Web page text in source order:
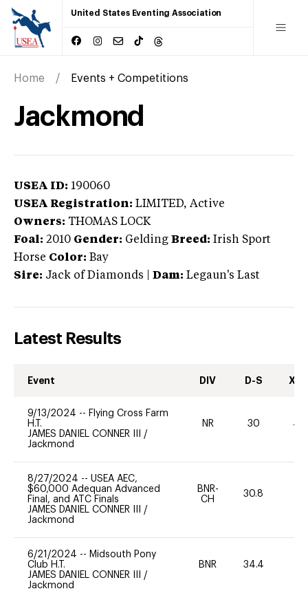
United States Eventing Association
Home Events + Competitions
Jackmond
USEA ID: 190060
USEA Registration: LIMITED, Active
Owners: THOMAS LOCK
Foal: 2010 Gender: Gelding Breed: Irish Sport
Horse Color: Bay
Sire: Jack of Diamonds Dam: Legaun's Last
Latest Results
Event DIV D-S XC-
9/13/2024 -- Flying Cross Farm
H.T.
JAMES DANIEL CONNER III /
Jackmond
NR 30 40
8/27/2024 -- USEA AEC,
$60,000 Adequan Advanced
Final, and ATC Finals
JAMES DANIEL CONNER III /
Jackmond
BNR-
CH
30.8
6/21/2024 -- Midsouth Pony
Club H.T.
JAMES DANIEL CONNER III /
Jackmond
BNR 34.4